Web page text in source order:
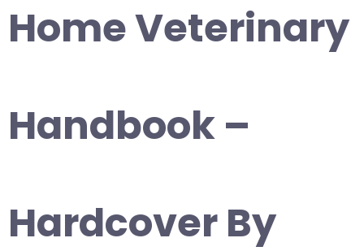
Home Veterinary
Handbook –
Hardcover By